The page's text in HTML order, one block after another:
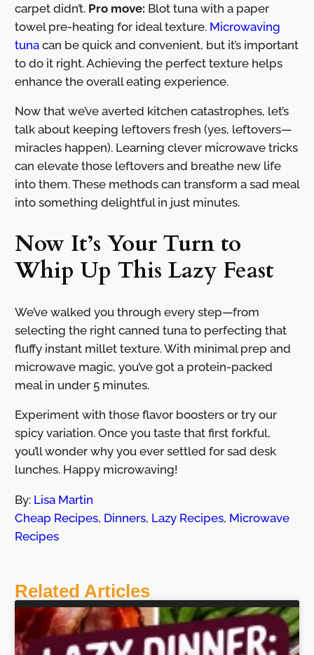
carpet didn’t. Pro move: Blot tuna with a paper
towel pre-heating for ideal texture. Microwaving
tunacan be quick and convenient, but it’s important
to do it right. Achieving the perfect texture helps
enhance the overall eating experience.
Now that we’ve averted kitchen catastrophes, let’s
talk about keeping leftovers fresh (yes, leftovers—
miracles happen). Learning clever microwave tricks
can elevate those leftovers and breathe new life
into them. These methods can transform a sad meal
into something delightful in just minutes.
Now It’s Your Turn to
Whip Up This Lazy Feast
We’ve walked you through every step—from
selecting the right canned tuna to perfecting that
fluffy instant millet texture. With minimal prep and
microwave magic, you’ve got a protein-packed
meal in under 5 minutes.
Experiment with those flavor boosters or try our
spicy variation. Once you taste that first forkful,
you’ll wonder why you ever settled for sad desk
lunches. Happy microwaving!
By: Lisa Martin
Cheap Recipes, Dinners, Lazy Recipes, Microwave
Recipes
Related Articles